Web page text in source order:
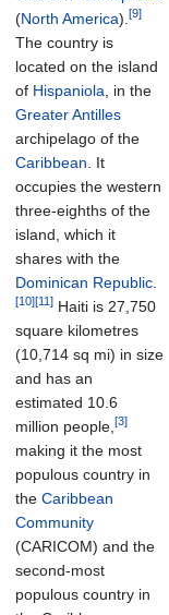
(North America). [9]
The country is
located on the island
of Hispaniola , in the
Greater Antilles
archipelago of the
Caribbean . It
occupies the western
three-eighths of the
island, which it
shares with the
Dominican Republic
[10][11] Haiti is 27,750
square kilometres
(10,714 sq mi) in size
and has an
estimated 10.6
million people, [3]
making it the most
populous country in
the Caribbean
Community
(CARICOM) and the
second-most
populous country in